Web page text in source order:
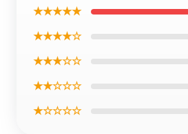
★★★★★
★★★★☆
★★★☆☆
★★☆☆☆
★☆☆☆☆